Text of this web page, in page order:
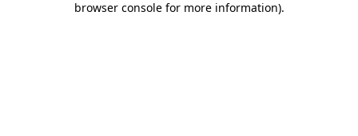
browser console for more information).